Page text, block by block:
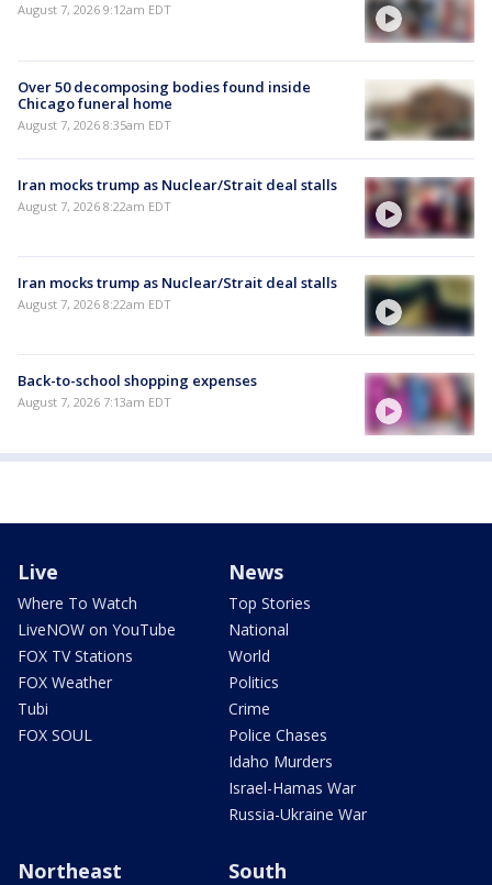
August 7, 2026 9:12am EDT
Over 50 decomposing bodies found inside
Chicago funeral home
August 7, 2026 8:35am EDT
Iran mocks trump as Nuclear/Strait deal stalls
August 7, 2026 8:22am EDT
Iran mocks trump as Nuclear/Strait deal stalls
August 7, 2026 8:22am EDT
Back-to-school shopping expenses
August 7, 2026 7:13am EDT
Live
Where To Watch
LiveNOW on YouTube
FOX TV Stations
FOX Weather
Tubi
FOX SOUL
News
Top Stories
National
World
Politics
Crime
Police Chases
Idaho Murders
Israel-Hamas War
Russia-Ukraine War
Northeast South